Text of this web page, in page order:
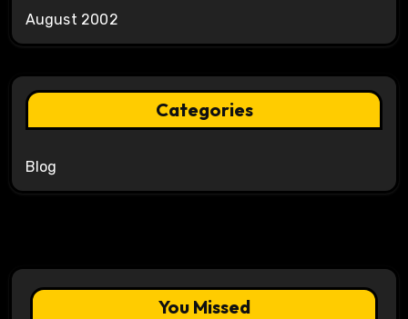
August 2002
Categories
Blog
You Missed